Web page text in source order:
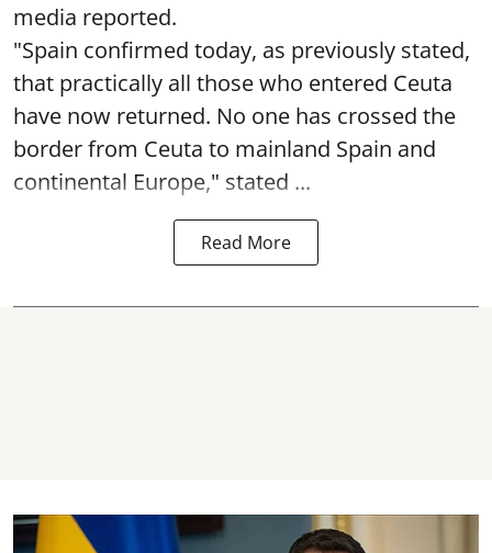
media reported.
"Spain confirmed today, as previously stated,
that practically all those who entered Ceuta
have now returned. No one has crossed the
border from Ceuta to mainland Spain and
continental Europe," stated ...
Read More